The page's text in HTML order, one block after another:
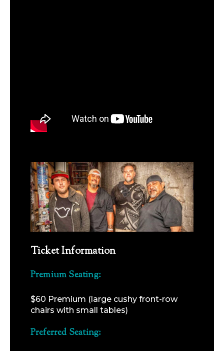
Ticket Information
Premium Seating:
$60 Premium (large cushy front-row
chairs with small tables)
Preferred Seating: